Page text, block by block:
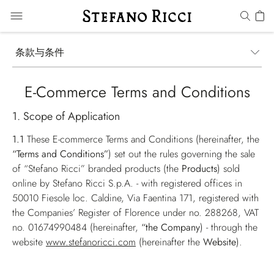
条款与条件
E-Commerce Terms and Conditions
1. Scope of Application
1.1 These E-commerce Terms and Conditions (hereinafter, the
“Terms and Conditions”) set out the rules governing the sale
of “Stefano Ricci” branded products (the Products) sold
online by Stefano Ricci S.p.A. - with registered offices in
50010 Fiesole loc. Caldine, Via Faentina 171, registered with
the Companies’ Register of Florence under no. 288268, VAT
no. 01674990484 (hereinafter, “the Company) - through the
website www.stefanoricci.com (hereinafter the Website).